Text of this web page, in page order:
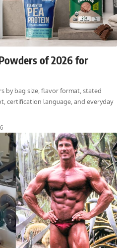
of 2026 for
by bag size, flavor format, stated
certification language, and everyday